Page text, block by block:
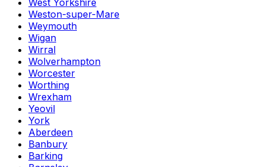
West Yorkshire
Weston-super-Mare
Weymouth
Wigan
Wirral
Wolverhampton
Worcester
Worthing
Wrexham
Yeovil
York
Aberdeen
Banbury
Barking